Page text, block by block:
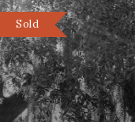
Sold